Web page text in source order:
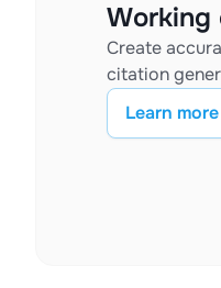
Working
Create
citation
Learn more